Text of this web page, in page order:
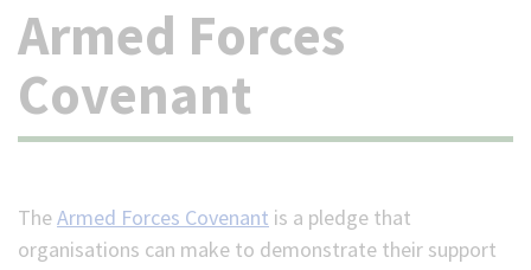
to
search
for.
(Optional)
Armed Forces
Covenant
TheArmed Forces Covenant is a pledge that
organisations can make to demonstrate their support